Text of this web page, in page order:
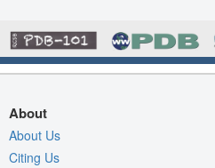
About
About Us
Citing Us